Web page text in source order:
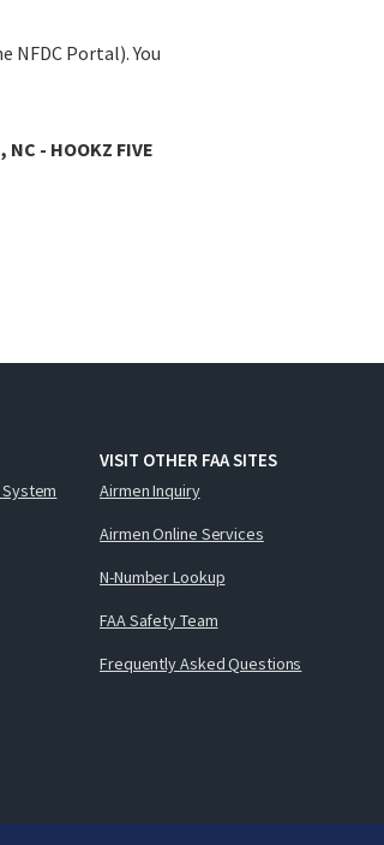
Portal). You
NC - HOOKZ FIVE
VISIT OTHER FAA SITES
Airmen Inquiry
Airmen Online Services
N-Number Lookup
FAA Safety Team
Frequently Asked Questions